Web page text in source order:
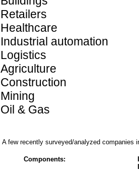
Retailers
Healthcare
Industrial automation
Logistics
Agriculture
Construction
Mining
Oil & Gas
A few recently surveyed/analyzed companies
Components: